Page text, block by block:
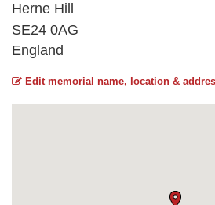
Herne Hill
SE24 0AG
England
Edit memorial name, location &